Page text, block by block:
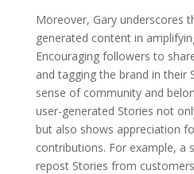
Moreover, Gary underscores
generated content in
Encouraging followers to
and tagging the brand in their
sense of community and
user-generated Stories not
but also shows appreciation
contributions. For example, a
repost Stories from